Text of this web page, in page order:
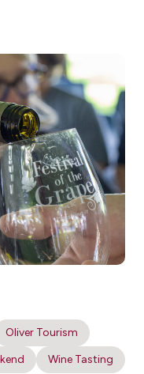
Oliver Tourism
Wine Tasting